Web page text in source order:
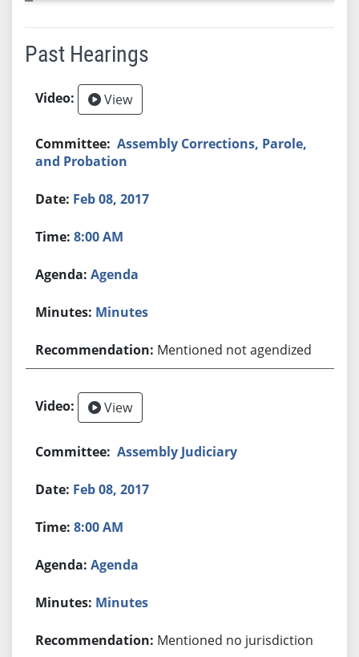
Past Hearings
View
Assembly Corrections, Parole,
and Probation
Feb 08, 2017
8:00 AM
Agenda
Minutes
Mentioned not agendized
View
Assembly Judiciary
Feb 08, 2017
8:00 AM
Agenda
Minutes
Mentioned no jurisdiction